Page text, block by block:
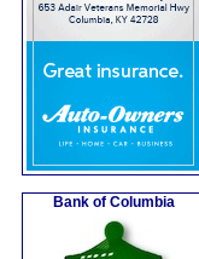
Bank of Columbia